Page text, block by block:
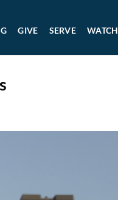
GIVE SERVE WATCH